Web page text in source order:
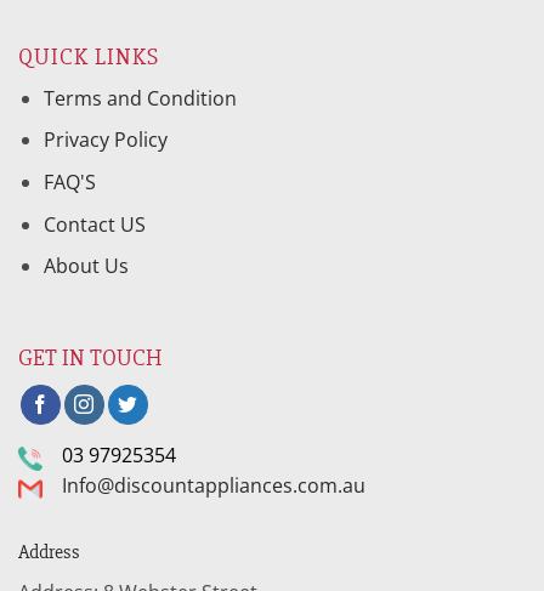
QUICK LINKS
Terms and Condition
Privacy Policy
FAQ'S
Contact US
About Us
GET IN TOUCH
03 97925354
Info@discountappliances.com.au
Address